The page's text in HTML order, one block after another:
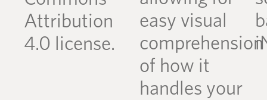
Attribution
4.0 license.
easy visual
comprehension
of how it
handles your